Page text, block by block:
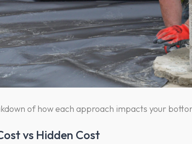
of how each approach impacts your
vs Hidden Cost